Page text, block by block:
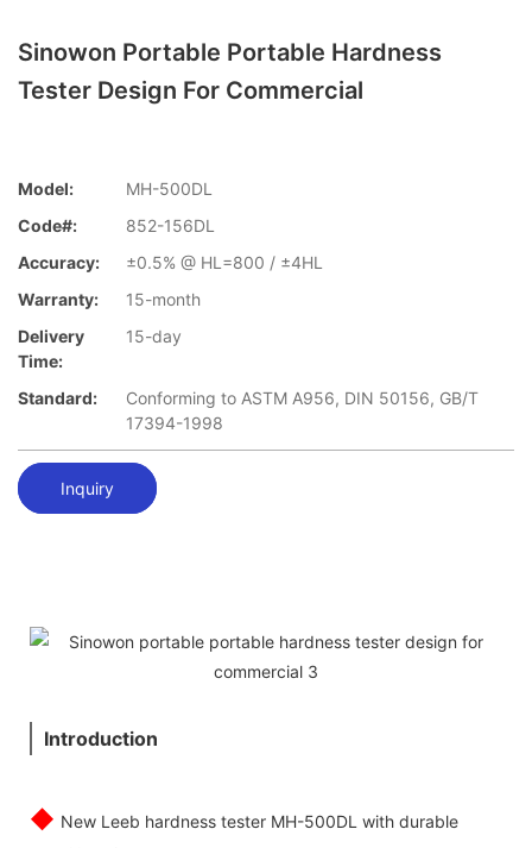
Sinowon Portable Portable Hardness
Tester Design For Commercial
Model:
MH-500DL
Code#:
852-156DL
Accuracy:
±0.5% @ HL=800 / ±4HL
Warranty:
15-month
Delivery
Time:
15-day
Standard:
Conforming to ASTM A956, DIN 50156, GB/T
17394-1998
Inquiry
Introduction
◆ New Leeb hardness tester MH-500DL with durable